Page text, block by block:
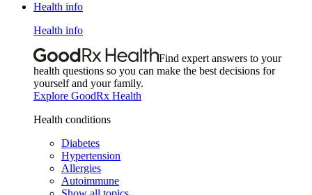
Health info
Health info
Find expert answers to your
health questions so you can make the best decisions for
yourself and your family.
Explore GoodRx Health
Health conditions
Diabetes
Hypertension
Allergies
Autoimmune